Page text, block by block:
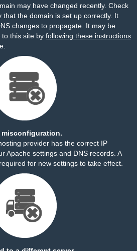
may have changed recently. Check
that the domain is set up correctly. It
changes to propagate. It may be
this site by following these instructions
misconfiguration.
provider has the correct IP
Apache settings and DNS records. A
for new settings to take effect.